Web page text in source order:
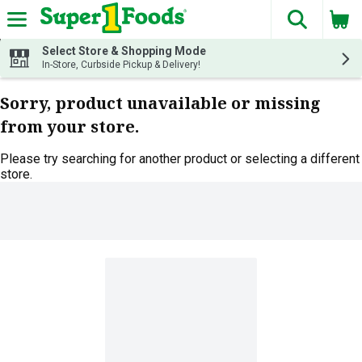
Skip header to page content
The
Select Store & Shopping Mode
In-Store, Curbside Pickup & Delivery!
Sorry, product unavailable or missing
from your store.
Please try searching for another product or selecting a different
store.